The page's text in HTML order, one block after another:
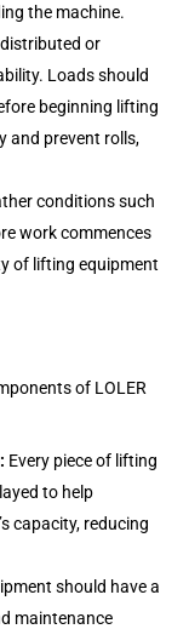
the machine.
or
Loads should
beginning lifting
and prevent rolls,
conditions such
work commences
of lifting equipment
of LOLER
Every piece of lifting
to help
capacity, reducing
should have a
maintenance